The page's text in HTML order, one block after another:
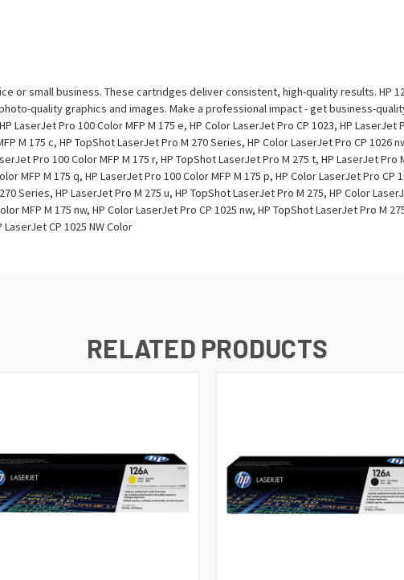
or small business. These cartridges deliver consistent, high-quality results. HP
quality graphics and images. Make a professional impact - get business-
LaserJet Pro 100 Color MFP M 175 e, HP Color LaserJet Pro CP 1023, HP
M 175 c, HP TopShot LaserJet Pro M 270 Series, HP Color LaserJet Pro CP 1026
Pro 100 Color MFP M 175 r, HP TopShot LaserJet Pro M 275 t, HP LaserJet Pro
MFP M 175 q, HP LaserJet Pro 100 Color MFP M 175 p, HP Color LaserJet Pro CP
Series, HP LaserJet Pro M 275 u, HP TopShot LaserJet Pro M 275, HP Color
MFP M 175 nw, HP Color LaserJet Pro CP 1025 nw, HP TopShot LaserJet Pro M
LaserJet CP 1025 NW Color
RELATED PRODUCTS